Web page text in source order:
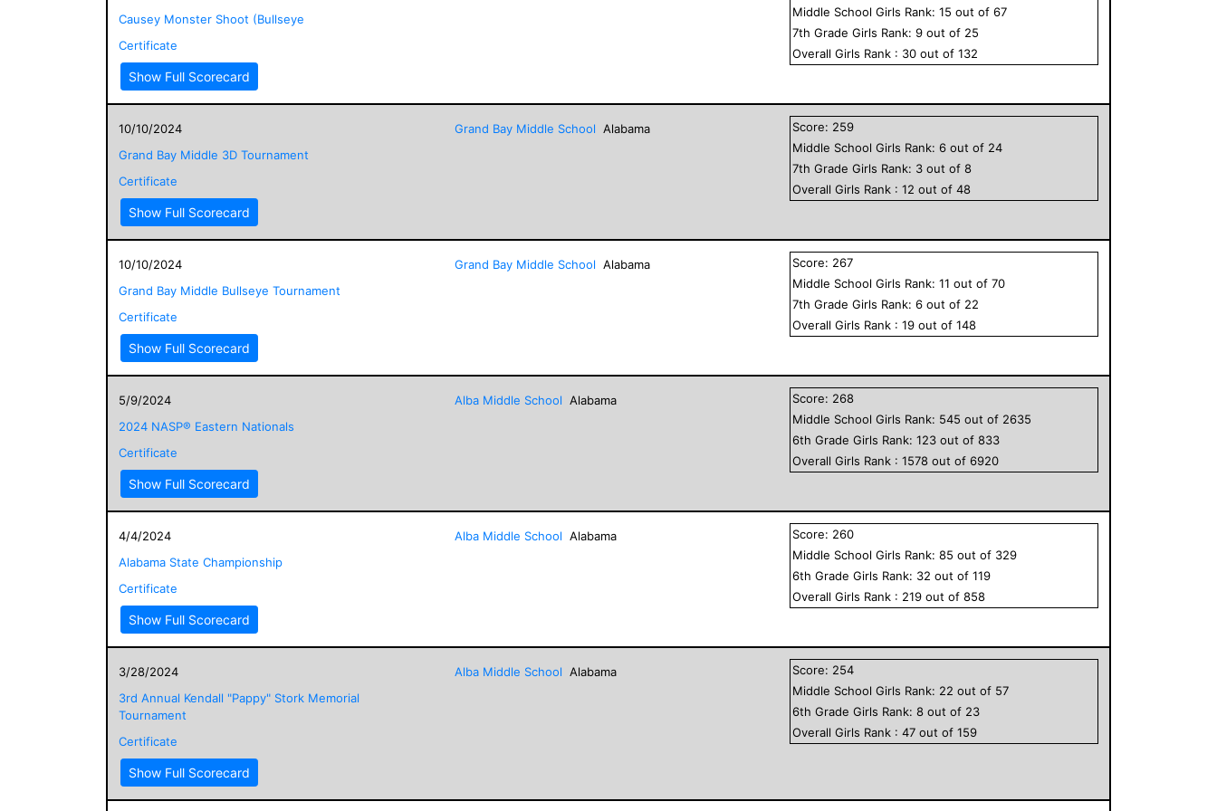
Causey Monster Shoot (Bullseye
Certificate
Show Full Scorecard
Middle School Girls Rank:15 out of67
7th GradeGirls Rank:9 out of 25
OverallGirls Rank : 30 out of132
10/10/2024
Grand Bay Middle 3D Tournament
Certificate
Show Full Scorecard
Grand Bay Middle School Alabama Score: 259
Middle School Girls Rank:6 out of 24
7th GradeGirls Rank: 3 out of8
OverallGirls Rank :12 out of48
10/10/2024
Grand Bay Middle Bullseye Tournament
Certificate
Show Full Scorecard
Grand Bay Middle School Alabama Score: 267
Middle School Girls Rank:11 out of70
7th GradeGirls Rank:6 out of 22
OverallGirls Rank :19 out of148
5/9/2024
2024 NASP® Eastern Nationals
Certificate
Show Full Scorecard
Alba Middle School Alabama Score: 268
Middle School Girls Rank: 545 out of 2635
6th GradeGirls Rank:123 out of833
OverallGirls Rank :1578 out of6920
4/4/2024
Alabama State Championship
Certificate
Show Full Scorecard
Alba Middle School Alabama Score: 260
Middle School Girls Rank:85 out of 329
6th GradeGirls Rank: 32 out of119
OverallGirls Rank : 219 out of858
3/28/2024
3rd Annual Kendall "Pappy" Stork Memorial
Tournament
Certificate
Show Full Scorecard
Alba Middle School Alabama Score: 254
Middle School Girls Rank: 22 out of 57
6th GradeGirls Rank:8 out of 23
OverallGirls Rank :47 out of159